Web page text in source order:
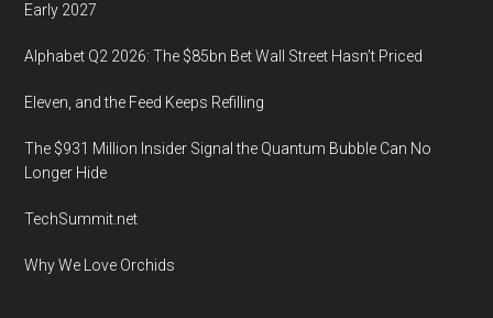
Early 2027
Alphabet Q2 2026: The $85bn Bet Wall Street Hasn’t Priced
Eleven, and the Feed Keeps Refilling
The $931 Million Insider Signal the Quantum Bubble Can No
Longer Hide
TechSummit.net
Why We Love Orchids